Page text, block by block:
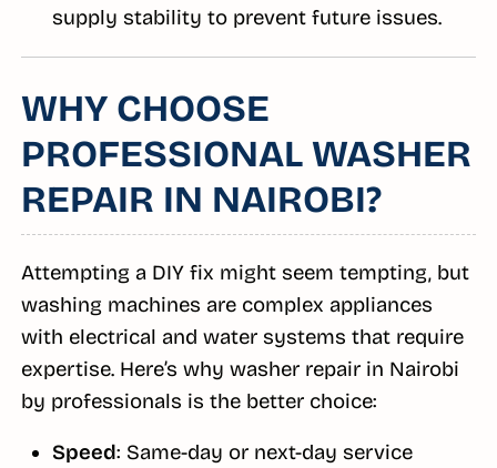
supply stability to prevent future issues.
WHY CHOOSE
PROFESSIONAL WASHER
REPAIR IN NAIROBI?
Attempting a DIY fix might seem tempting, but
washing machines are complex appliances
with electrical and water systems that require
expertise. Here’s why washer repair in Nairobi
by professionals is the better choice:
Speed: Same-day or next-day service